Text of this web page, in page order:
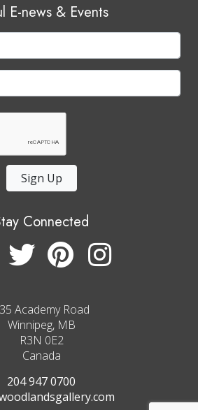
E-news & Events
Sign Up
Connected
Academy Road
Winnipeg, MB
R3N 0E2
Canada
204 947 0700